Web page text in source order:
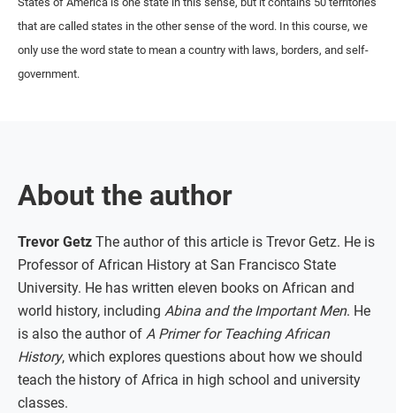
that are called states in the other sense of the word. In this course, we
only use the word state to mean a country with laws, borders, and self-
government.
About the author
Trevor Getz The author of this article is Trevor Getz. He is
Professor of African History at San Francisco State
University. He has written eleven books on African and
world history, including Abina and the Important Men. He
is also the author of A Primer for Teaching African
History, which explores questions about how we should
teach the history of Africa in high school and university
classes.